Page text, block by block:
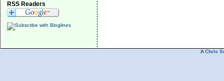
RSS Readers
A Chris